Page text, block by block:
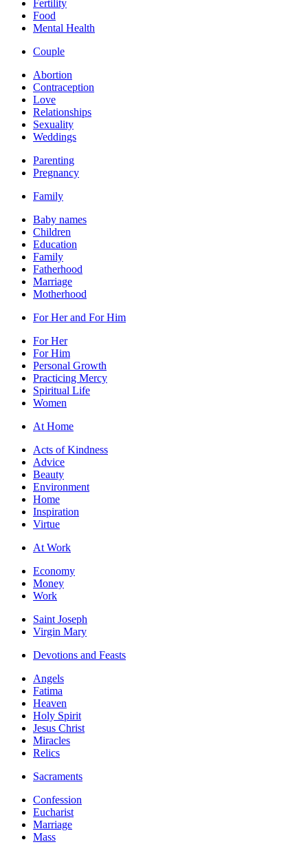
Fertility
Food
Mental Health
Couple
Abortion
Contraception
Love
Relationships
Sexuality
Weddings
Parenting
Pregnancy
Family
Baby names
Children
Education
Family
Fatherhood
Marriage
Motherhood
For Her and For Him
For Her
For Him
Personal Growth
Practicing Mercy
Spiritual Life
Women
At Home
Acts of Kindness
Advice
Beauty
Environment
Home
Inspiration
Virtue
At Work
Economy
Money
Work
Saint Joseph
Virgin Mary
Devotions and Feasts
Angels
Fatima
Heaven
Holy Spirit
Jesus Christ
Miracles
Relics
Sacraments
Confession
Eucharist
Marriage
Mass